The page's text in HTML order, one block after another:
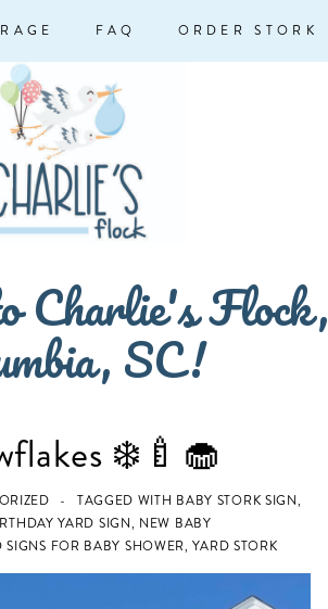
FAQ ORDER STORK
Charlie's Flock,
SC!
❄️🍼🧁
TAGGED WITH BABY STORK SIGN,
YARD SIGN, NEW BABY
SIGNS FOR BABY SHOWER,YARD STORK